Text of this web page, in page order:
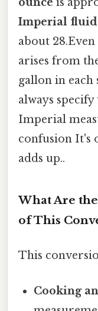
ounce is
Imperial fluid
about 28.Even
arises from
gallon in each
always
Imperial
confusion It's
adds up..
What Are
of This
This
Cooking